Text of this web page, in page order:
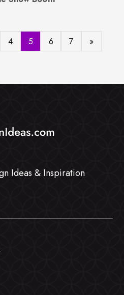
4 5 6 7 »
Ideas & Inspiration